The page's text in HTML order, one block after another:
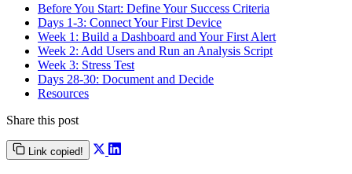
Before You Start: Define Your Success Criteria
Days 1-3: Connect Your First Device
Week 1: Build a Dashboard and Your First Alert
Week 2: Add Users and Run an Analysis Script
Week 3: Stress Test
Days 28-30: Document and Decide
Resources
Share this post
Link copied!